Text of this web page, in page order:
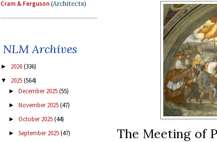
Cram & Ferguson(Architects)
NLM Archives
► 2026(336)
▼ 2025(564)
► December 2025(55)
► November 2025(47)
► October 2025(44)
► September 2025(47)
The Meeting of